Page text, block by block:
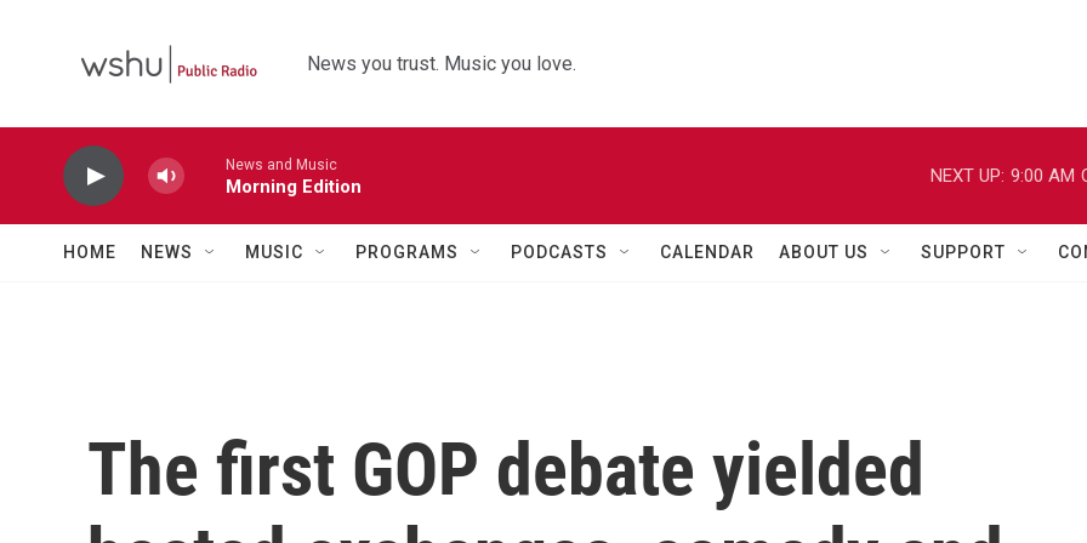
News you trust. Music you love.
News and Music
Morning Edition
NEXT UP: 9:00 AM
HOME NEWS MUSIC PROGRAMS PODCASTS CALENDAR ABOUT US SUPPORT
The first GOP debate yielded